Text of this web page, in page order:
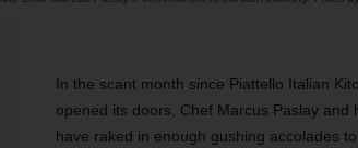
In the scant month since Piattello Italian
opened its doors, Chef Marcus Paslay and
have raked in enough gushing accolades